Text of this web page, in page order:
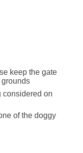
keep the gate
considered on
of the doggy